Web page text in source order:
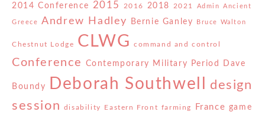
2014 Conference 2015 2016 2018 2021 Admin Ancient
Greece Andrew Hadley Bernie Ganley Bruce Walton
Chestnut Lodge CLWG command and control
Conference Contemporary Military Period Dave
Boundy Deborah Southwell
design
session
disability Eastern Front farming France game